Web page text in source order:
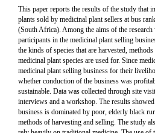
This paper reports the results of the study that
plants sold by medicinal plant sellers at bus
(South Africa). Among the aims of the
participants in the medicinal plant selling
the kinds of species that are harvested,
medicinal plant species are used for. Since
medicinal plant selling business for their
whether conduction of the business was
sustainable. Data was collected through site
interviews and a workshop. The results
business is dominated by poor, elderly black
methods of harvesting and selling. The study